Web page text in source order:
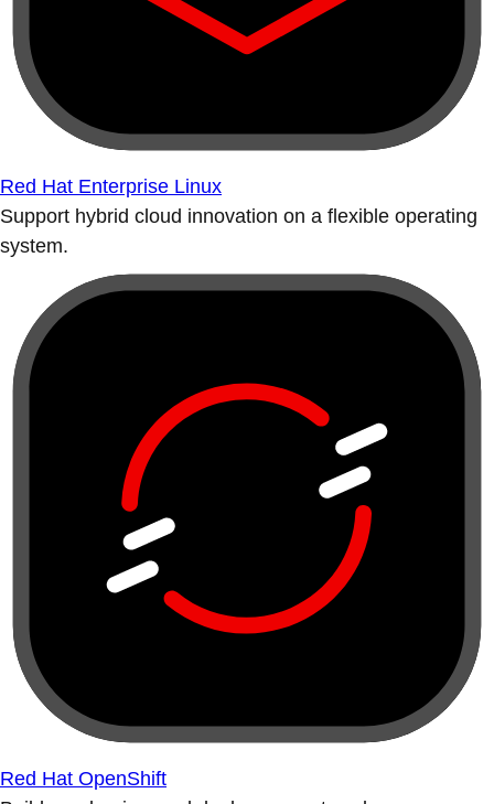
Red Hat Enterprise Linux
Support hybrid cloud innovation on a flexible operating
system.
Red Hat OpenShift